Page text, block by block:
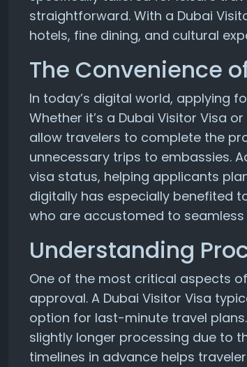
straightforward. With a Dubai
hotels, fine dining, and cultural
The Convenience
In today’s digital world, applying
Whether it’s a Dubai Visitor Visa
allow travelers to complete the
unnecessary trips to embassies.
visa status, helping applicants
digitally has especially benefited
who are accustomed to seamless
Understanding
One of the most critical aspects
approval. A Dubai Visitor Visa
option for last-minute travel
slightly longer processing due to
timelines in advance helps